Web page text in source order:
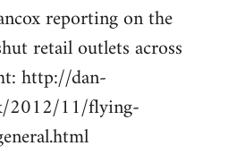
reporting on the
retail outlets across
http://dan-
2012/11/flying-